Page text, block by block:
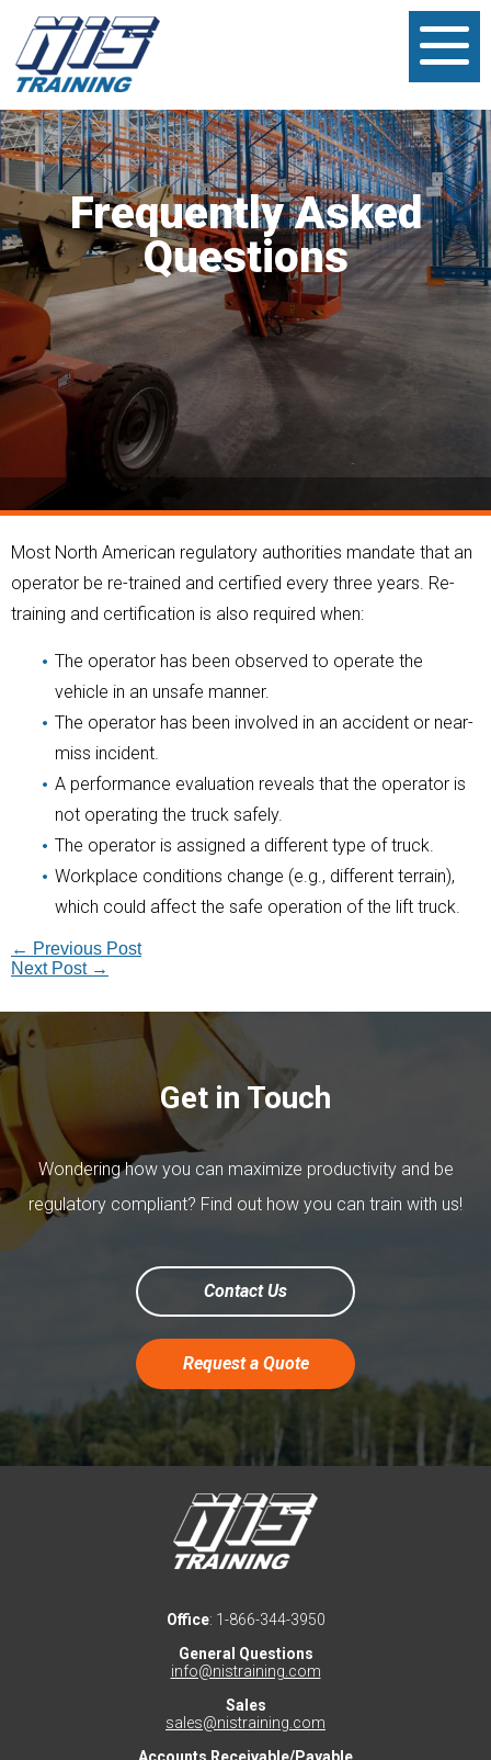
Frequently Asked
Questions
Most North American regulatory authorities mandate that an
operator be re-trained and certified every three years. Re-
training and certification is also required when:
The operator has been observed to operate the
vehicle in an unsafe manner.
The operator has been involved in an accident or near-
miss incident.
A performance evaluation reveals that the operator is
not operating the truck safely.
The operator is assigned a different type of truck.
Workplace conditions change (e.g., different terrain),
which could affect the safe operation of the lift truck.
← Previous Post
Next Post →
Get in Touch
Wondering how you can maximize productivity and be
regulatory compliant? Find out how you can train with us!
Contact Us
Request a Quote
Office: 1-866-344-3950
General Questions
info@nistraining.com
Sales
sales@nistraining.com